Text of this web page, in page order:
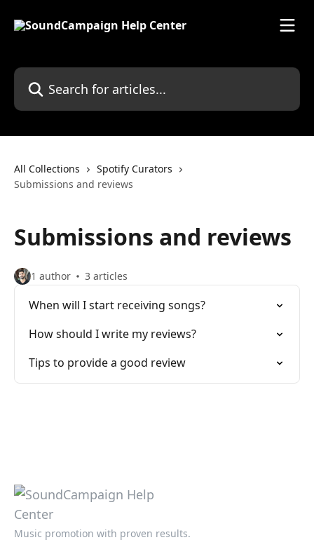
Search for articles...
All Collections
Spotify Curators
Submissions and reviews
Submissions and reviews
1 author 3 articles
When will I start receiving songs?
How should I write my reviews?
Tips to provide a good review
Music promotion with proven results.